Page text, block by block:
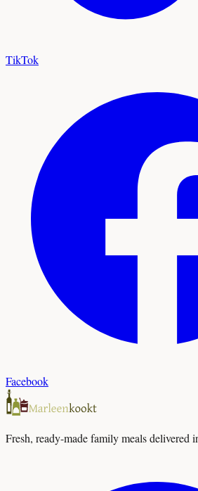
TikTok
Facebook
Fresh, ready-made family meals delivered